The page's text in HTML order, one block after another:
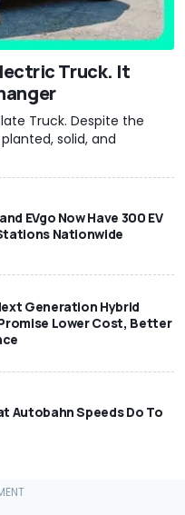
Truck. It
Truck. Despite the
solid, and
EVgo Now Have 300 EV
Nationwide
Generation Hybrid
Lower Cost, Better
Autobahn Speeds Do To